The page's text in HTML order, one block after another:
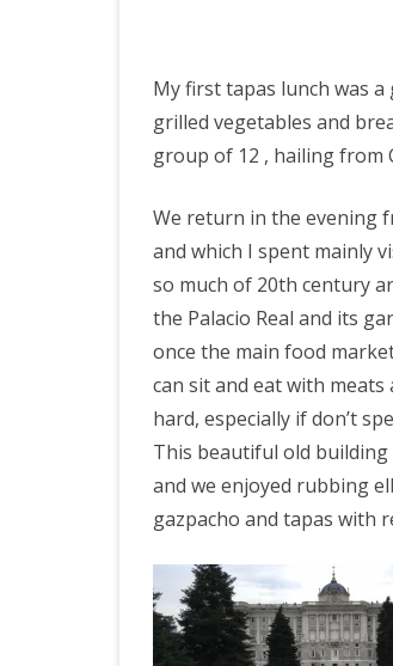
My first tapas lunch was
grilled vegetables and
group of 12 , hailing from
We return in the evening
and which I spent mainly
so much of 20th century
the Palacio Real and its
once the main food
can sit and eat with meats
hard, especially if don’t
This beautiful old
and we enjoyed rubbing
gazpacho and tapas with